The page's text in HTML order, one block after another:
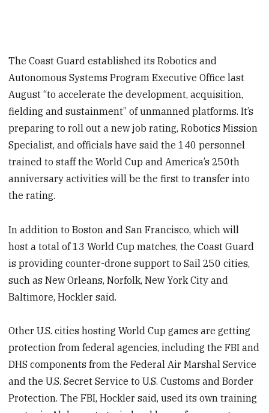
The Coast Guard established its Robotics and
Autonomous Systems Program Executive Office last
August “to accelerate the development, acquisition,
fielding and sustainment” of unmanned platforms. It’s
preparing to roll out a new job rating, Robotics Mission
Specialist, and officials have said the 140 personnel
trained to staff the World Cup and America’s 250th
anniversary activities will be the first to transfer into
the rating.
In addition to Boston and San Francisco, which will
host a total of 13 World Cup matches, the Coast Guard
is providing counter-drone support to Sail 250 cities,
such as New Orleans, Norfolk, New York City and
Baltimore, Hockler said.
Other U.S. cities hosting World Cup games are getting
protection from federal agencies, including the FBI and
DHS components from the Federal Air Marshal Service
and the U.S. Secret Service to U.S. Customs and Border
Protection. The FBI, Hockler said, used its own training